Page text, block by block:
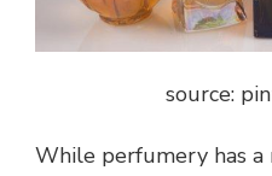
source:
While perfumery has a